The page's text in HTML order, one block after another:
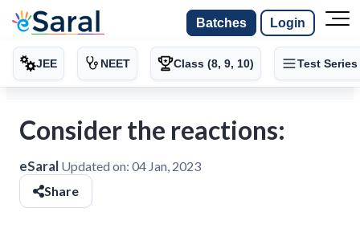
Batches Login
JEE NEET Class (8, 9, 10) Test Series
Consider the reactions:
eSaral Updated on: 04 Jan, 2023
Share